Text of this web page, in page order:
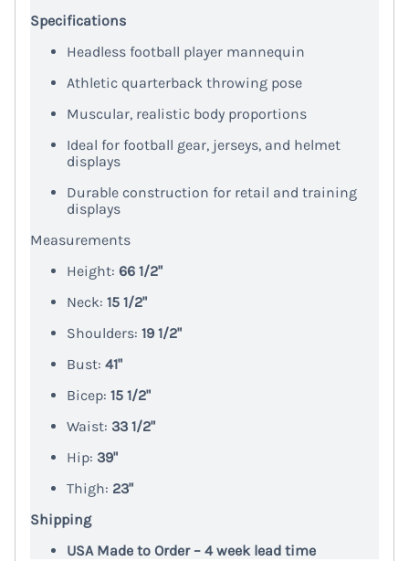
Specifications
Headless football player mannequin
Athletic quarterback throwing pose
Muscular, realistic body proportions
Ideal for football gear, jerseys, and helmet
displays
Durable construction for retail and training
displays
Measurements
Height: 66 1/2"
Neck: 15 1/2"
Shoulders: 19 1/2"
Bust: 41"
Bicep: 15 1/2"
Waist: 33 1/2"
Hip: 39"
Thigh: 23"
Shipping
USA Made to Order – 4 week lead time